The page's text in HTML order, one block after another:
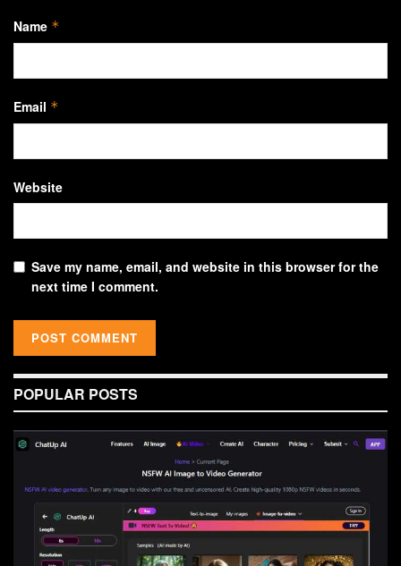
Name *
Email *
Website
Save my name, email, and website in this browser for the
next time I comment.
POPULAR POSTS